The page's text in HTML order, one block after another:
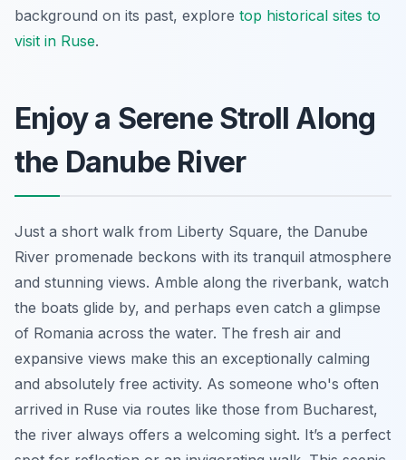
background on its past, explore top historical sites to
visit in Ruse.
Enjoy a Serene Stroll Along
the Danube River
Just a short walk from Liberty Square, the Danube
River promenade beckons with its tranquil atmosphere
and stunning views. Amble along the riverbank, watch
the boats glide by, and perhaps even catch a glimpse
of Romania across the water. The fresh air and
expansive views make this an exceptionally calming
and absolutely free activity. As someone who's often
arrived in Ruse via routes like those from Bucharest,
the river always offers a welcoming sight. It’s a perfect